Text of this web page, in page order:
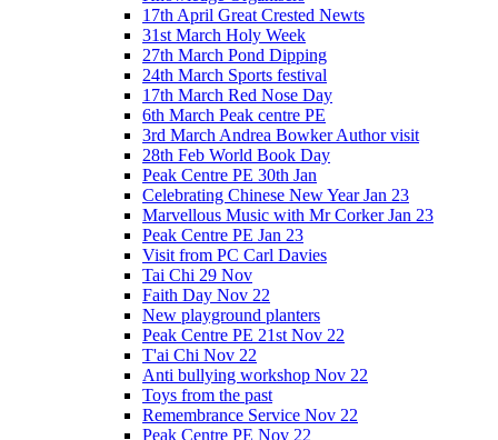
17th April Great Crested Newts
31st March Holy Week
27th March Pond Dipping
24th March Sports festival
17th March Red Nose Day
6th March Peak centre PE
3rd March Andrea Bowker Author visit
28th Feb World Book Day
Peak Centre PE 30th Jan
Celebrating Chinese New Year Jan 23
Marvellous Music with Mr Corker Jan 23
Peak Centre PE Jan 23
Visit from PC Carl Davies
Tai Chi 29 Nov
Faith Day Nov 22
New playground planters
Peak Centre PE 21st Nov 22
T'ai Chi Nov 22
Anti bullying workshop Nov 22
Toys from the past
Remembrance Service Nov 22
Peak Centre PE Nov 22